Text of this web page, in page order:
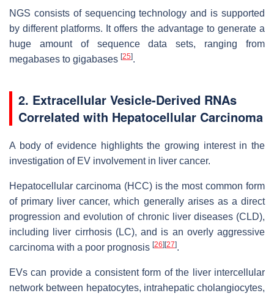
NGS consists of sequencing technology and is supported
by different platforms. It offers the advantage to generate a
huge amount of sequence data sets, ranging from
megabases to gigabases [25].
2. Extracellular Vesicle-Derived RNAs
Correlated with Hepatocellular Carcinoma
A body of evidence highlights the growing interest in the
investigation of EV involvement in liver cancer.
Hepatocellular carcinoma (HCC) is the most common form
of primary liver cancer, which generally arises as a direct
progression and evolution of chronic liver diseases (CLD),
including liver cirrhosis (LC), and is an overly aggressive
carcinoma with a poor prognosis [26] [27].
EVs can provide a consistent form of the liver intercellular
network between hepatocytes, intrahepatic cholangiocytes,